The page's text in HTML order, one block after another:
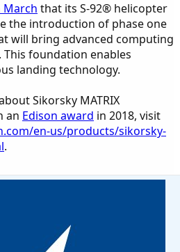
March that its S-92® helicopter
the introduction of phase one
will bring advanced computing
foundation enables
landing technology.
Sikorsky MATRIX
an Edison award in 2018, visit
en-us/products/sikorsky-
.